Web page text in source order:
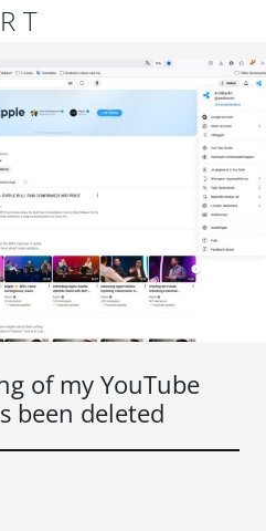
of my YouTube
been deleted